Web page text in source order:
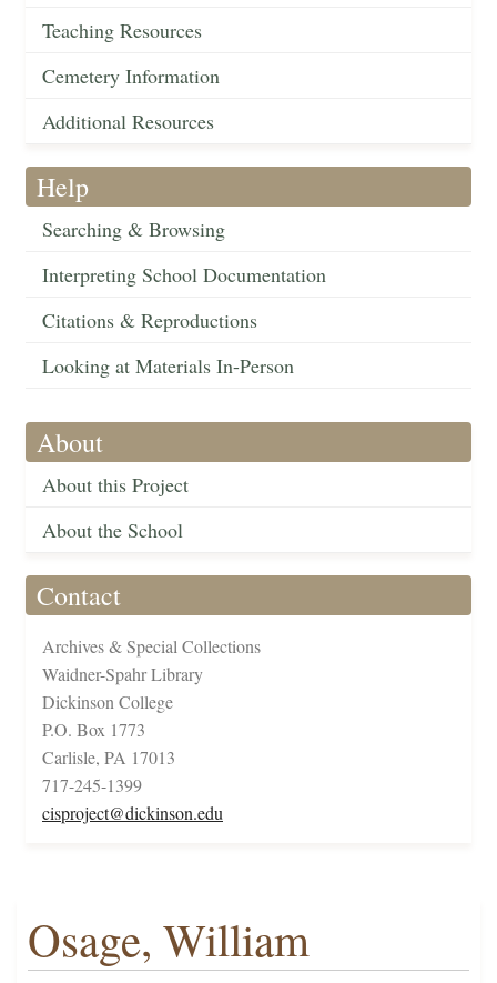
Teaching Resources
Cemetery Information
Additional Resources
Help
Searching & Browsing
Interpreting School Documentation
Citations & Reproductions
Looking at Materials In-Person
About
About this Project
About the School
Contact
Archives & Special Collections
Waidner-Spahr Library
Dickinson College
P.O. Box 1773
Carlisle, PA 17013
717-245-1399
cisproject@dickinson.edu
Osage, William